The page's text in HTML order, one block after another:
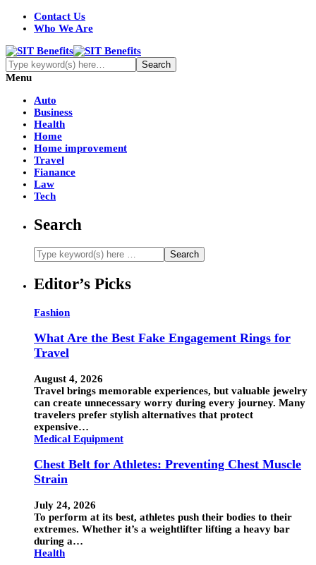
Contact Us
Who We Are
Menu
Auto
Business
Health
Home
Home improvement
Travel
Fianance
Law
Tech
Search
Editor’s Picks
Fashion
What Are the Best Fake Engagement Rings for
Travel
August 4, 2026
Travel brings memorable experiences, but valuable jewelry
can create unnecessary worry during every journey. Many
travelers prefer stylish alternatives that protect
expensive…
Medical Equipment
Chest Belt for Athletes: Preventing Chest Muscle
Strain
July 24, 2026
To perform at its best, athletes push their bodies to their
extremes. Whether it’s a weightlifter lifting a heavy bar
during a…
Health